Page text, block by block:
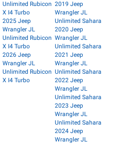
Unlimited Rubicon
X I4 Turbo
2025 Jeep
Wrangler JL
Unlimited Rubicon
X I4 Turbo
2026 Jeep
Wrangler JL
Unlimited Rubicon
X I4 Turbo
2019 Jeep
Wrangler JL
Unlimited Sahara
2020 Jeep
Wrangler JL
Unlimited Sahara
2021 Jeep
Wrangler JL
Unlimited Sahara
2022 Jeep
Wrangler JL
Unlimited Sahara
2023 Jeep
Wrangler JL
Unlimited Sahara
2024 Jeep
Wrangler JL